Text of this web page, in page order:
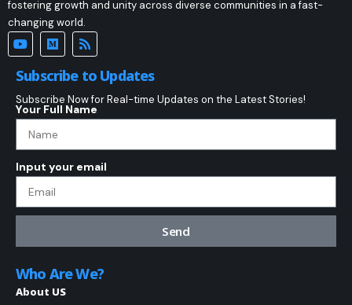
fostering growth and unity across diverse communities in a fast-
changing world.
Subscribe to Updates
Subscribe Now for Real-time Updates on the Latest Stories!
Your Full Name
Input your email
Send
Who Are We?
About US